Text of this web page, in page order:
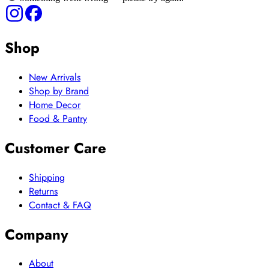
Shop
New Arrivals
Shop by Brand
Home Decor
Food & Pantry
Customer Care
Shipping
Returns
Contact & FAQ
Company
About